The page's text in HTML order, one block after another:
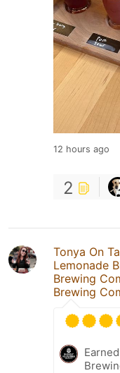
12 hours ago
2
Tonya On
Lemonade
Brewing
Brewing